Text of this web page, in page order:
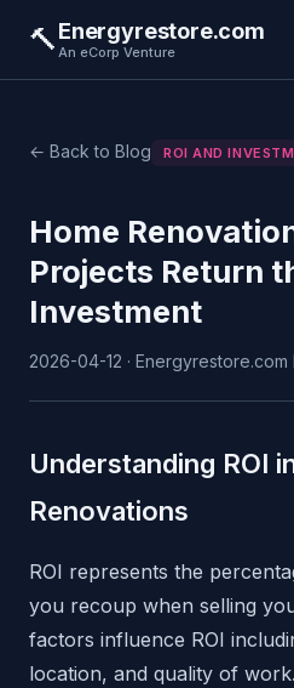
🔨Energyrestore.com
An eCorp Venture
← Back to Blog ROI AND
Home
Projects Return
Investment
2026-04-12 · Energyrestore.com
Understanding ROI
Renovations
ROI represents the
you recoup when selling
factors influence ROI
location, and quality of work.